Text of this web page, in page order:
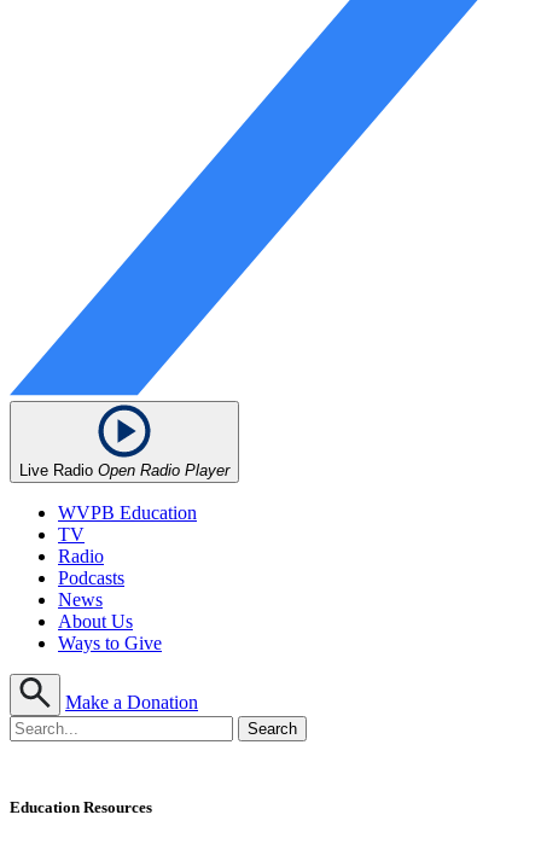
Live Radio Open Radio Player
WVPB Education
TV
Radio
Podcasts
News
About Us
Ways to Give
Make a Donation
Education Resources